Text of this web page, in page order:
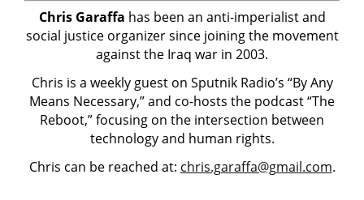
Chris Garaffa has been an anti-imperialist and
social justice organizer since joining the movement
against the Iraq war in 2003.
Chris is a weekly guest on Sputnik Radio’s “By Any
Means Necessary,” and co-hosts the podcast “The
Reboot,” focusing on the intersection between
technology and human rights.
Chris can be reached at: chris.garaffa@gmail.com.